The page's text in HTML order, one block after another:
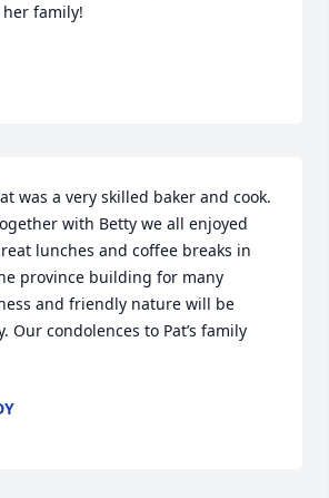
her family!
was a very skilled baker and cook.
with Betty we all enjoyed
lunches and coffee breaks in
province building for many
and friendly nature will be
Our condolences to Pat’s family